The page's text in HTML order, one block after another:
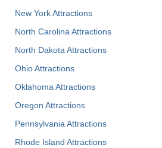
New York Attractions
North Carolina Attractions
North Dakota Attractions
Ohio Attractions
Oklahoma Attractions
Oregon Attractions
Pennsylvania Attractions
Rhode Island Attractions